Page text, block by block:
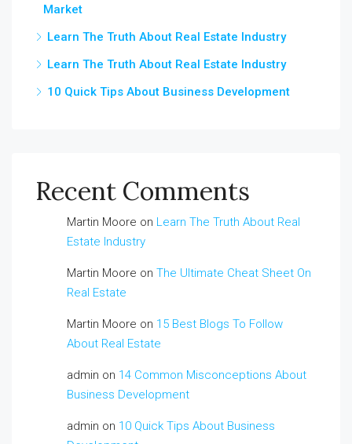
Market
Learn The Truth About Real Estate Industry
Learn The Truth About Real Estate Industry
10 Quick Tips About Business Development
Recent Comments
Martin Moore on Learn The Truth About Real
Estate Industry
Martin Moore on The Ultimate Cheat Sheet On
Real Estate
Martin Moore on 15 Best Blogs To Follow
About Real Estate
admin on 14 Common Misconceptions About
Business Development
admin on 10 Quick Tips About Business